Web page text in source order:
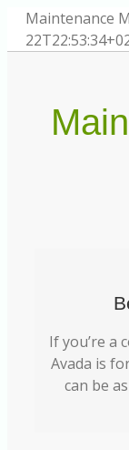
Zum
Inhalt
Maintenance
If you’re a
Avada is
can be